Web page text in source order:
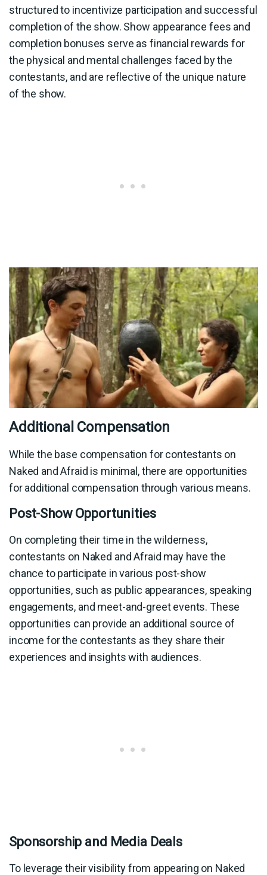
structured to incentivize participation and successful
completion of the show. Show appearance fees and
completion bonuses serve as financial rewards for
the physical and mental challenges faced by the
contestants, and are reflective of the unique nature
of the show.
Additional Compensation
While the base compensation for contestants on
Naked and Afraid is minimal, there are opportunities
for additional compensation through various means.
Post-Show Opportunities
On completing their time in the wilderness,
contestants on Naked and Afraid may have the
chance to participate in various post-show
opportunities, such as public appearances, speaking
engagements, and meet-and-greet events. These
opportunities can provide an additional source of
income for the contestants as they share their
experiences and insights with audiences.
Sponsorship and Media Deals
To leverage their visibility from appearing on Naked